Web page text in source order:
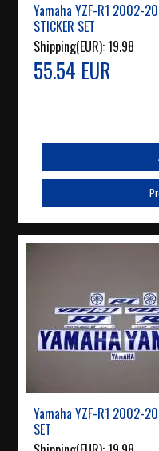
Yamaha YZF-R1 2002-
STICKER SET
Shipping(EUR):19.98
55.54 EUR
Yamaha YZF-R1 2002-
SET